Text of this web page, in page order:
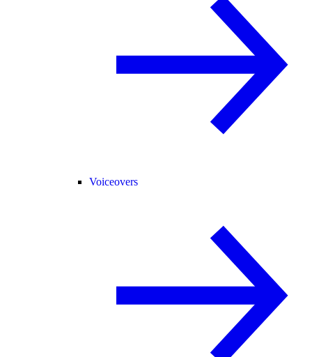
Voiceovers